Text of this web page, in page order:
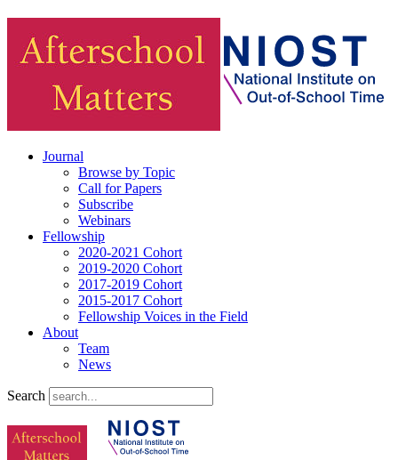
Journal
Browse by Topic
Call for Papers
Subscribe
Webinars
Fellowship
2020-2021 Cohort
2019-2020 Cohort
2017-2019 Cohort
2015-2017 Cohort
Fellowship Voices in the Field
About
Team
News
Search